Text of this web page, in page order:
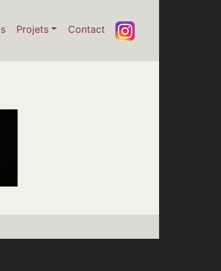
Projets Contact